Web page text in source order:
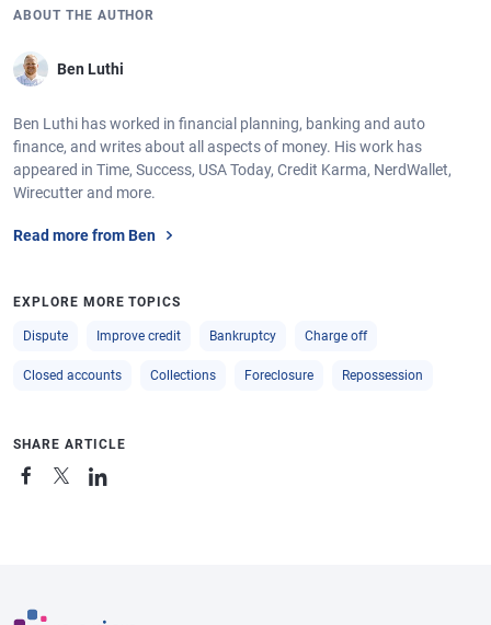
ABOUT THE AUTHOR
Ben Luthi
Ben Luthi has worked in financial planning, banking and auto
finance, and writes about all aspects of money. His work has
appeared in Time, Success, USA Today, Credit Karma, NerdWallet,
Wirecutter and more.
Read more from Ben
EXPLORE MORE TOPICS
Dispute Improve credit Bankruptcy Charge off
Closed accounts Collections Foreclosure Repossession
SHARE ARTICLE